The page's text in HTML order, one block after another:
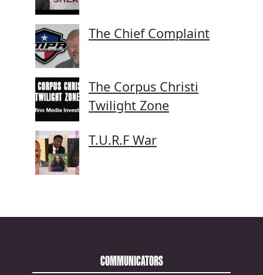
The Chief Complaint
The Corpus Christi
Twilight Zone
T.U.R.F War
COMMUNICATORS